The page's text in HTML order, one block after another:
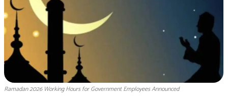
Ramadan 2026 Working Hours for Government Employees Announced